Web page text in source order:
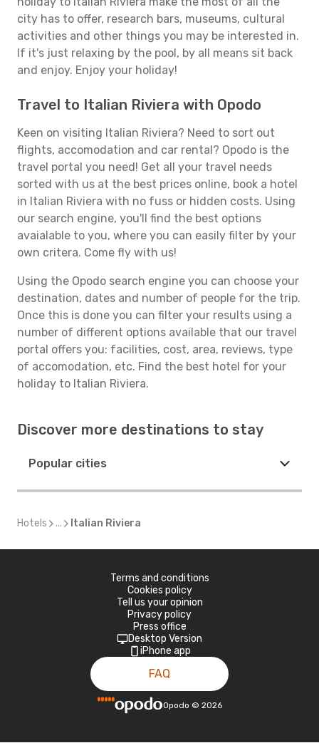
city has to offer, research bars, museums, cultural
activities and other things you may be interested in.
If it's just relaxing by the pool, by all means sit back
and enjoy. Enjoy your holiday!
Travel to Italian Riviera with Opodo
Keen on visiting Italian Riviera? Need to sort out
flights, accomodation and car rental? Opodo is the
travel portal you need! Get all your travel needs
sorted with us at the best prices online, book a hotel
in Italian Riviera with no fuss or hidden costs. Using
our search engine, you'll find the best options
avaialable to you, where you can easily filter by your
own critera. Come fly with us!
Using the Opodo search engine you can choose your
destination, dates and number of people for the trip.
Once this is done you can filter your results using a
number of different options available that our travel
portal offers you: facilities, cost, area, reviews, type
of accomodation, etc. Find the best hotel for your
holiday to Italian Riviera.
Discover more destinations to stay
Popular cities
Hotels ... Italian Riviera
Terms and conditions
Cookies policy
Tell us your opinion
Privacy policy
Press office
Desktop Version
iPhone app
FAQ
Opodo © 2026